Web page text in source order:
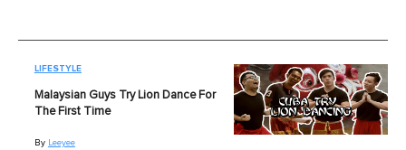
LIFESTYLE
Malaysian Guys Try Lion Dance For
The First Time
By Leeyee